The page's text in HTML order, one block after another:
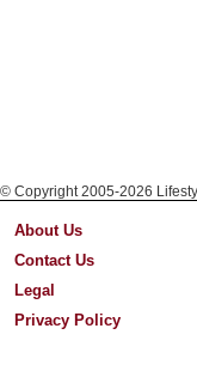
© Copyright 2005-2026
About Us
Contact Us
Legal
Privacy Policy